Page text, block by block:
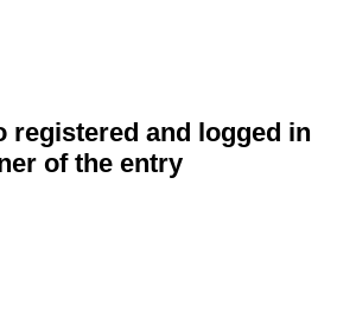
registered and logged in
of the entry